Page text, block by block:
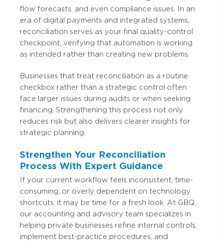
flow forecasts, and even compliance issues. In an
era of digital payments and integrated systems,
reconciliation serves as your final quality-control
checkpoint, verifying that automation is working
as intended rather than creating new problems.
Businesses that treat reconciliation as a routine
checkbox rather than a strategic control often
face larger issues during audits or when seeking
financing. Strengthening this process not only
reduces risk but also delivers clearer insights for
strategic planning.
Strengthen Your Reconciliation
Process With Expert Guidance
If your current workflow feels inconsistent, time-
consuming, or overly dependent on technology
shortcuts, it may be time for a fresh look. At GBQ,
our accounting and advisory team specializes in
helping private businesses refine internal controls,
implement best-practice procedures, and